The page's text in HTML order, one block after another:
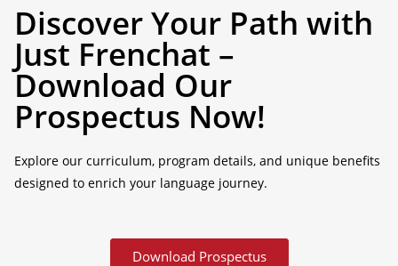
Discover Your Path with
Just Frenchat –
Download Our
Prospectus Now!
Explore our curriculum, program details, and unique benefits
designed to enrich your language journey.
Download Prospectus